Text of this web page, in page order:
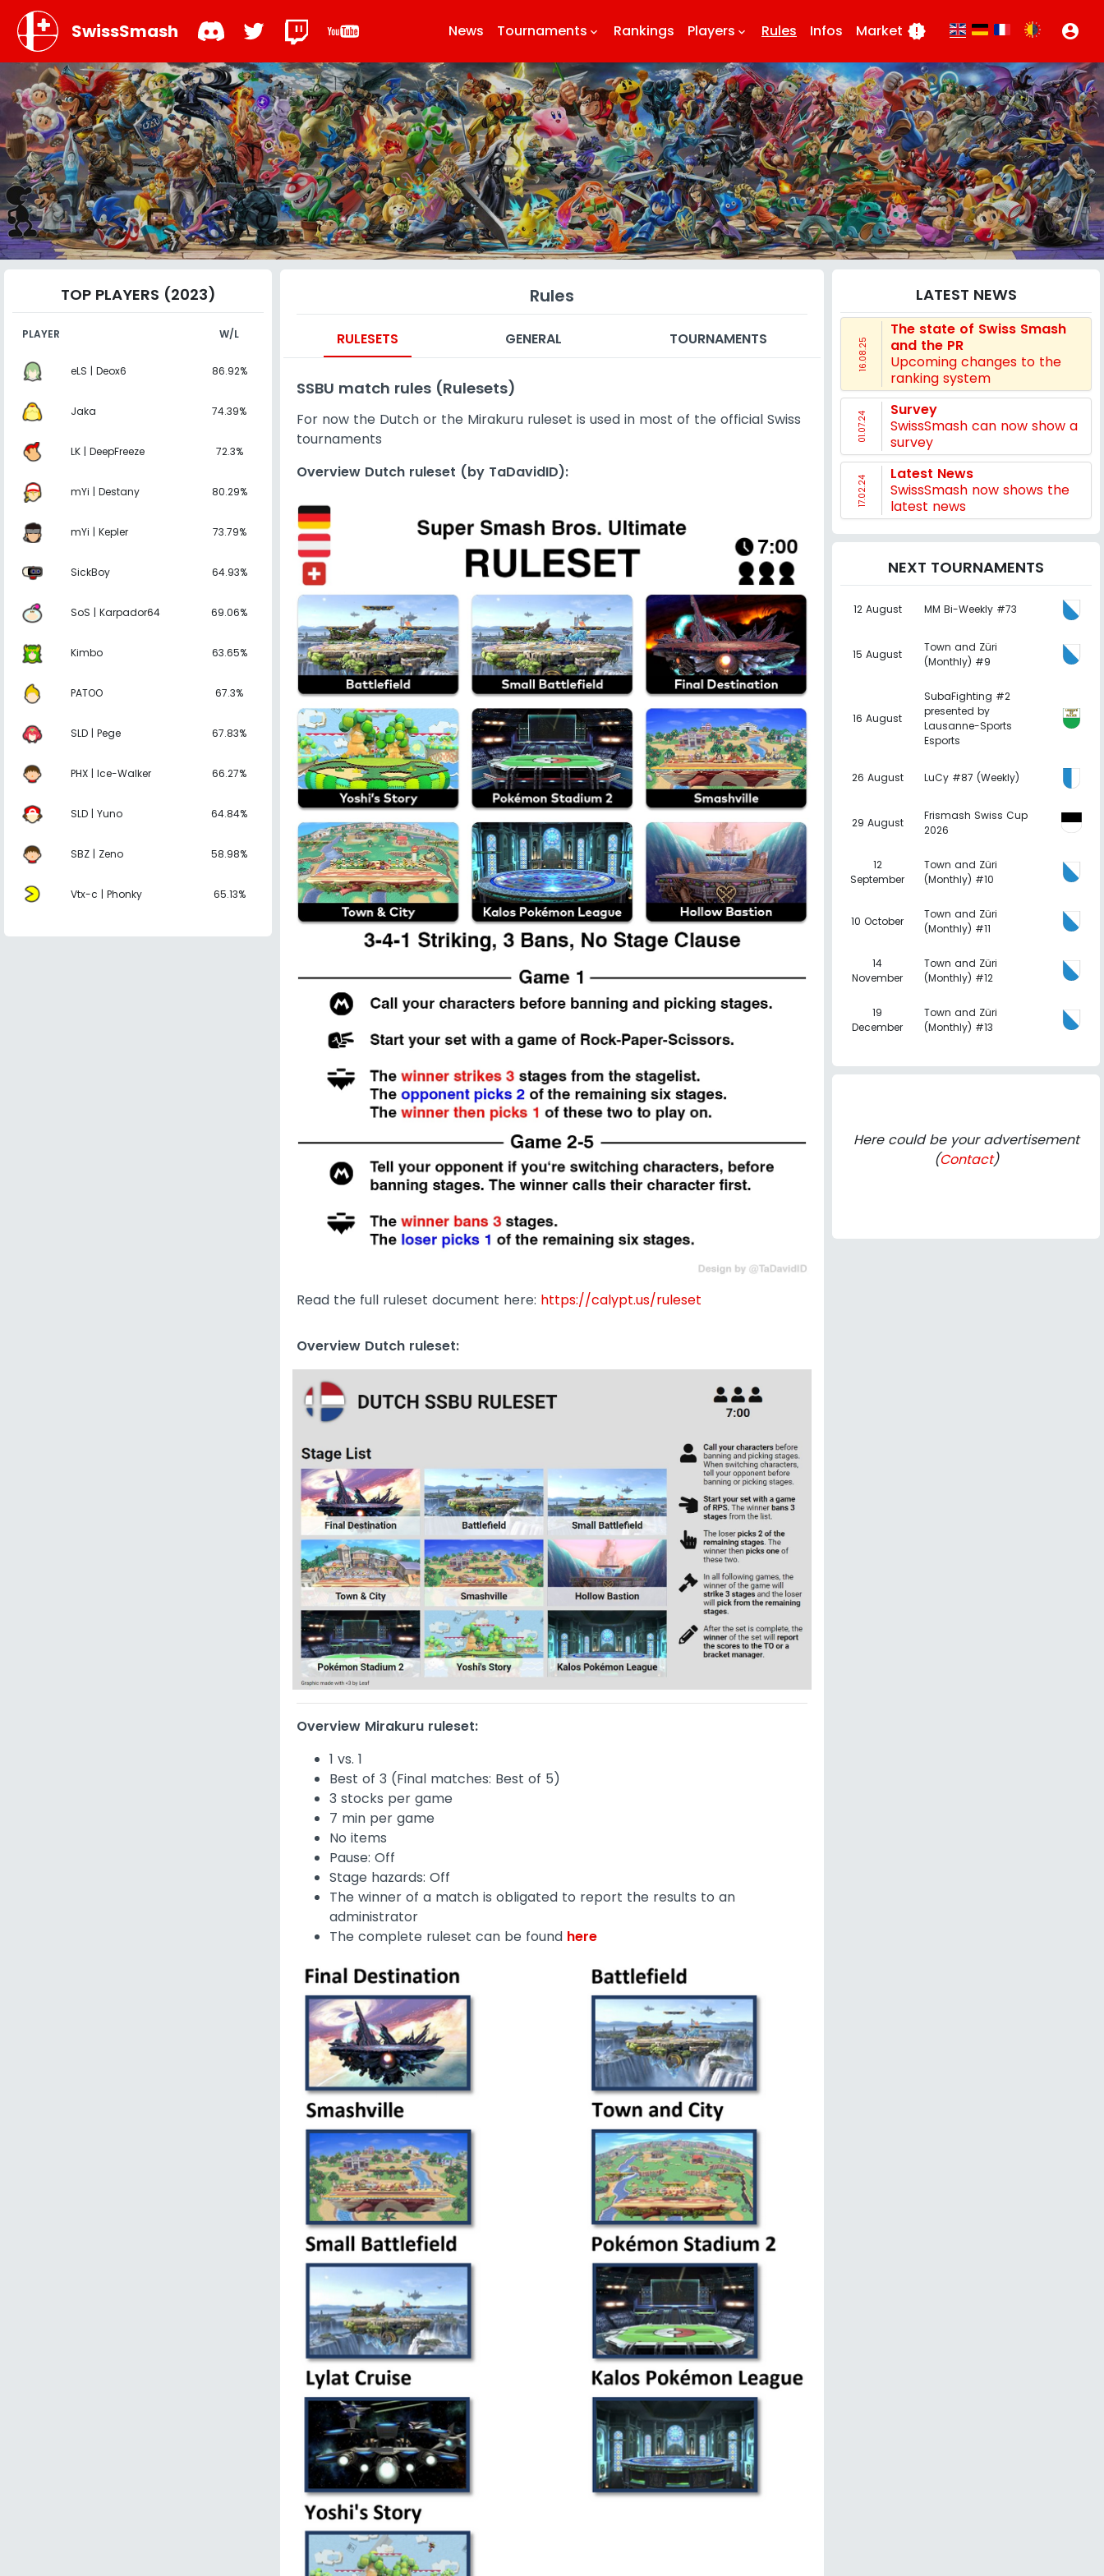
SwissSmash News Tournaments keyboard_arrow_down Rankings Players keyboard_arrow_down Rules Infos Market new_releases account_circle
TOP PLAYERS (2023)
PLAYER W/L
eLS | Deox6 86.92%
Jaka 74.39%
LK | DeepFreeze 72.3%
mYi | Destany 80.29%
mYi | Kepler 73.79%
SickBoy 64.93%
SoS | Karpador64 69.06%
Kimbo 63.65%
PATOO 67.3%
SLD | Pege 67.83%
PHX | Ice-Walker 66.27%
SLD | Yuno 64.84%
SBZ | Zeno 58.98%
Vtx-c | Phonky 65.13%
Rules
RULESETS GENERAL TOURNAMENTS
SSBU match rules (Rulesets)
For now the Dutch or the Mirakuru ruleset is used in most of the official Swiss
tournaments
Overview Dutch ruleset (by TaDavidID):
Read the full ruleset document here: https://calypt.us/ruleset
Overview Dutch ruleset:
Overview Mirakuru ruleset:
1 vs. 1
Best of 3 (Final matches: Best of 5)
3 stocks per game
7 min per game
No items
Pause: Off
Stage hazards: Off
The winner of a match is obligated to report the results to an
administrator
The complete ruleset can be found here
LATEST NEWS
16.08.25
The state of Swiss Smash
and the PR
Upcoming changes to the
ranking system
01.07.24
Survey
SwissSmash can now show a
survey
17.02.24
Latest News
SwissSmash now shows the
latest news
NEXT TOURNAMENTS
12 August MM Bi-Weekly #73
15 August
Town and Züri
(Monthly) #9
16 August
SubaFighting #2
presented by
Lausanne-Sports
Esports
26 August LuCy #87 (Weekly)
29 August
Frismash Swiss Cup
2026
12
September
Town and Züri
(Monthly) #10
10 October
Town and Züri
(Monthly) #11
14
November
Town and Züri
(Monthly) #12
19
December
Town and Züri
(Monthly) #13
Here could be your advertisement
(Contact)